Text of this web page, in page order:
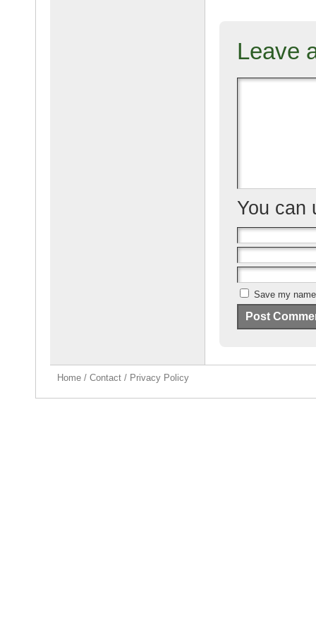
e
b
Leave
You can
Save my
Home / Contact / Privacy Policy